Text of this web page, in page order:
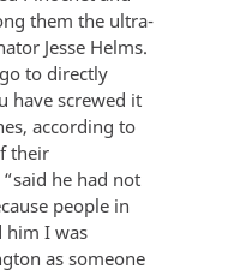
them the ultra-
Jesse Helms.
to directly
have screwed it
according to
their
he had not
people in
him I was
as someone